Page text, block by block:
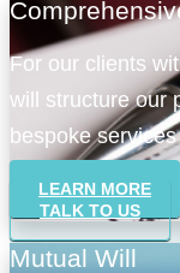
For our clients
will structure our
bespoke
LEARN MORE
TALK TO US
Mutual Will